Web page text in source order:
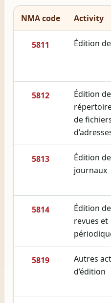
NMA code Activity
5811 Édition
5812
Édition de
de
5813
Édition de
journaux
5814
Édition de
revues et
5819
Autres
d’édition